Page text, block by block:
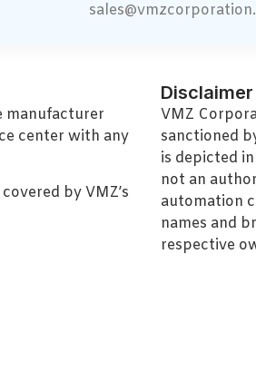
manufacturer
center with any
by VMZ’s
Disclaimer
VMZ
sanctioned
is depicted
not an
automation
names and
respective